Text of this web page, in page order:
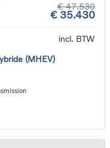
€ 47.530
€ 35.430
incl. BTW
(MHEV)